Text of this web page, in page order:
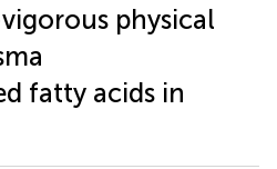
physical
fatty acids in